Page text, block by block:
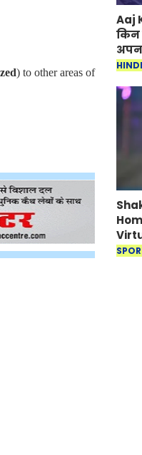
) to other areas of
Aaj
किन